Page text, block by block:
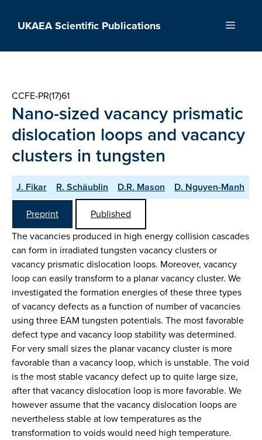
UKAEA Scientific Publications Menu
CCFE-PR(17)61
Nano-sized vacancy prismatic
dislocation loops and vacancy
clusters in tungsten
J. Fikar R. Schäublin D.R. Mason
D. Nguyen-Manh
Preprint
Published
The vacancies produced in high energy collision cascades
can form in irradiated tungsten vacancy clusters or
vacancy prismatic dislocation loops. Moreover, vacancy
loop can easily transform to a planar vacancy cluster. We
investigated the formation energies of these three types
of vacancy defects as a function of number of vacancies
using three EAM tungsten potentials. The most favorable
defect type and vacancy loop stability was determined.
For very small sizes the planar vacancy cluster is more
favorable than a vacancy loop, which is unstable. The void
is the most stable vacancy defect up to quite large size,
after that vacancy dislocation loop is more favorable. We
however assume that the vacancy dislocation loops are
nevertheless stable at low temperatures as the
transformation to voids would need high temperature.